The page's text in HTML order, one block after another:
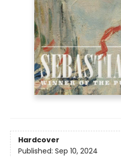
Hardcover
Published: Sep 10, 2024